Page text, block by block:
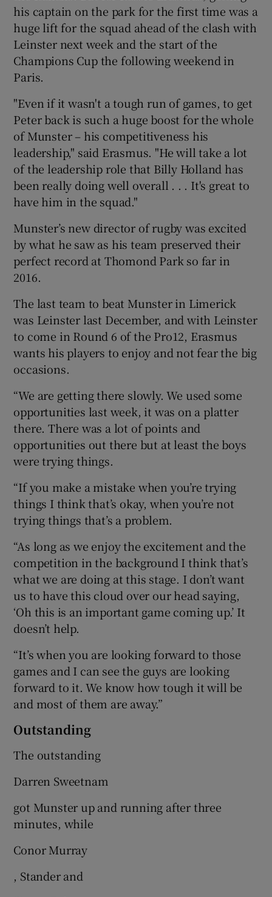
Show History sub sections
Show Sponsored sub sections
his captain on the park for the first time was a
huge lift for the squad ahead of the clash with
Leinster next week and the start of the
Champions Cup the following weekend in
Paris.
"Even if it wasn't a tough run of games, to get
Peter back is such a huge boost for the whole
of Munster – his competitiveness his
leadership," said Erasmus. "He will take a lot
of the leadership role that Billy Holland has
been really doing well overall . . . It's great to
have him in the squad."
Munster’s new director of rugby was excited
by what he saw as his team preserved their
perfect record at Thomond Park so far in
2016.
The last team to beat Munster in Limerick
was Leinster last December, and with Leinster
to come in Round 6 of the Pro12, Erasmus
wants his players to enjoy and not fear the big
occasions.
“We are getting there slowly. We used some
opportunities last week, it was on a platter
there. There was a lot of points and
opportunities out there but at least the boys
were trying things.
“If you make a mistake when you’re trying
things I think that’s okay, when you’re not
trying things that’s a problem.
“As long as we enjoy the excitement and the
competition in the background I think that’s
what we are doing at this stage. I don’t want
us to have this cloud over our head saying,
‘Oh this is an important game coming up.’ It
doesn’t help.
“It’s when you are looking forward to those
games and I can see the guys are looking
forward to it. We know how tough it will be
and most of them are away.”
Outstanding
The outstanding
Darren Sweetnam
got Munster up and running after three
minutes, while
Conor Murray
, Stander and